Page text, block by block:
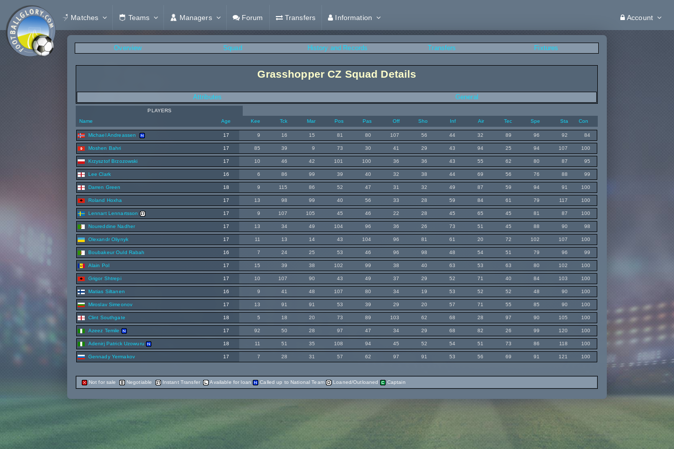
Matches Teams Managers Forum Transfers Information Account
Overview Squad History and Records Transfers Fixtures
Grasshopper CZ Squad Details
Attributes General
PLAYERS
Name
Age Kee Tck Mar Pos Pas Off Sho Inf Air Tec Spe Sta Con
Michael Andreassen 17 9 16 15 81 80 107 56 44 32 89 96 92 84
Moshen Bahri 17 85 39 9 73 30 41 29 43 94 25 94 107 100
Krzysztof Brzozowski 17 10 46 42 101 100 36 36 43 55 62 80 87 95
Lee Clark 16 6 86 99 39 40 32 38 44 69 56 76 88 99
Darren Green 18 9 115 86 52 47 31 32 49 87 59 94 91 100
Roland Hoxha 17 13 98 99 40 56 33 28 59 84 61 79 117 100
Lennart Lennartsson 17 9 107 105 45 46 22 28 45 65 45 81 87 100
Noureddine Nadher 17 13 34 49 104 96 36 26 73 51 45 88 90 98
Olexandr Oliynyk 17 11 13 14 43 104 96 81 61 20 72 102 107 100
Boubakeur Ould Rabah 16 7 24 25 53 46 96 98 48 54 51 79 96 99
Alain Pol 17 15 39 38 102 99 38 40 63 53 63 80 102 100
Grigor Shtrepi 17 10 107 90 43 49 37 29 52 71 40 84 103 100
Matias Siltanen 16 9 41 48 107 80 34 19 53 52 52 48 90 100
Miroslav Simeonov 17 13 91 91 53 39 29 20 57 71 55 85 90 100
Clint Southgate 18 5 18 20 73 89 103 62 68 28 97 90 105 100
Azeez Temile 17 92 50 28 97 47 34 29 68 82 26 99 120 100
Adenirj Patrick Uzowuru 18 11 51 35 108 94 45 52 54 51 73 86 118 100
Gennady Yermakov 17 7 28 31 57 62 97 91 53 56 69 91 121 100
Not for sale Negotiable Instant Transfer Available for loan Called up to National Team Loaned/Outloaned Captain